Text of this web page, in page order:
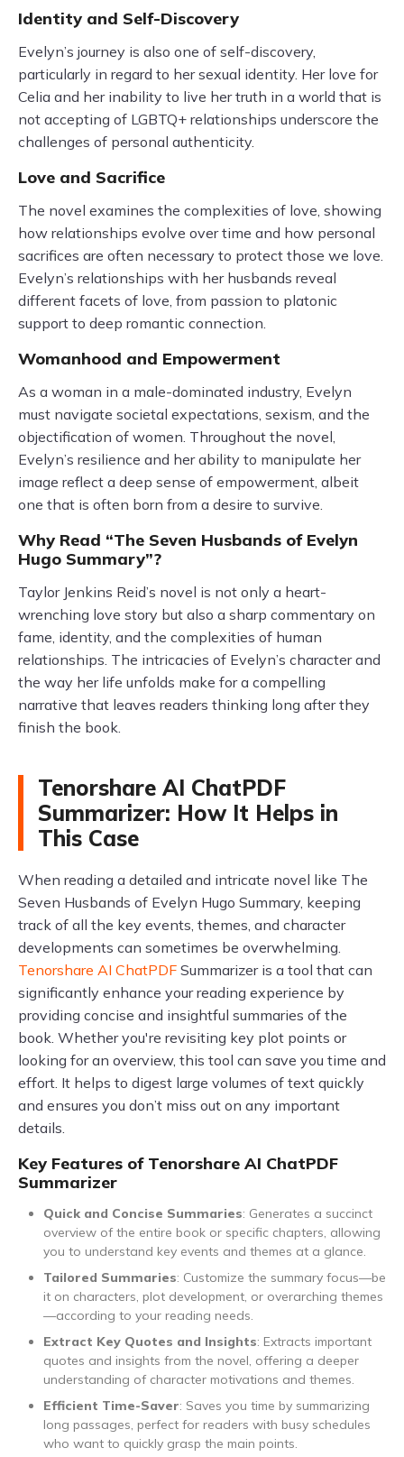
Identity and Self-Discovery
Evelyn’s journey is also one of self-discovery,
particularly in regard to her sexual identity. Her love for
Celia and her inability to live her truth in a world that is
not accepting of LGBTQ+ relationships underscore the
challenges of personal authenticity.
Love and Sacrifice
The novel examines the complexities of love, showing
how relationships evolve over time and how personal
sacrifices are often necessary to protect those we love.
Evelyn’s relationships with her husbands reveal
different facets of love, from passion to platonic
support to deep romantic connection.
Womanhood and Empowerment
As a woman in a male-dominated industry, Evelyn
must navigate societal expectations, sexism, and the
objectification of women. Throughout the novel,
Evelyn’s resilience and her ability to manipulate her
image reflect a deep sense of empowerment, albeit
one that is often born from a desire to survive.
Why Read “The Seven Husbands of Evelyn
Hugo Summary”?
Taylor Jenkins Reid’s novel is not only a heart-
wrenching love story but also a sharp commentary on
fame, identity, and the complexities of human
relationships. The intricacies of Evelyn’s character and
the way her life unfolds make for a compelling
narrative that leaves readers thinking long after they
finish the book.
Tenorshare AI ChatPDF
Summarizer: How It Helps in
This Case
When reading a detailed and intricate novel like The
Seven Husbands of Evelyn Hugo Summary, keeping
track of all the key events, themes, and character
developments can sometimes be overwhelming.
Tenorshare AI ChatPDF Summarizer is a tool that can
significantly enhance your reading experience by
providing concise and insightful summaries of the
book. Whether you're revisiting key plot points or
looking for an overview, this tool can save you time and
effort. It helps to digest large volumes of text quickly
and ensures you don’t miss out on any important
details.
Key Features of Tenorshare AI ChatPDF
Summarizer
Quick and Concise Summaries: Generates a succinct
overview of the entire book or specific chapters, allowing
you to understand key events and themes at a glance.
Tailored Summaries: Customize the summary focus—be
it on characters, plot development, or overarching themes
—according to your reading needs.
Extract Key Quotes and Insights: Extracts important
quotes and insights from the novel, offering a deeper
understanding of character motivations and themes.
Efficient Time-Saver: Saves you time by summarizing
long passages, perfect for readers with busy schedules
who want to quickly grasp the main points.